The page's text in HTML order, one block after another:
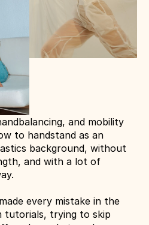
and mobility
to handstand as an
background, without
and with a lot of
every mistake in the
tutorials, trying to skip